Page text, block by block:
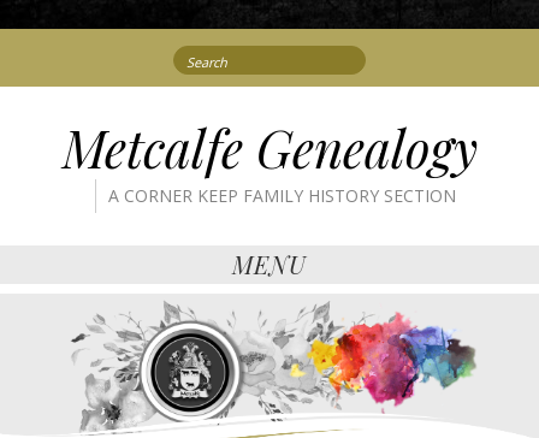
Metcalfe Genealogy
A CORNER KEEP FAMILY HISTORY SECTION
MENU